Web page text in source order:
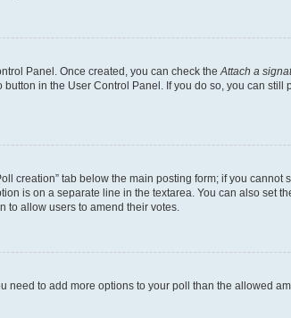
Panel. Once created, you can check the Attach a
in the User Control Panel. If you do so, you can
creation” tab below the main posting form; if you
is on a separate line in the textarea. You can also set
to allow users to amend their votes.
need to add more options to your poll than the allowed